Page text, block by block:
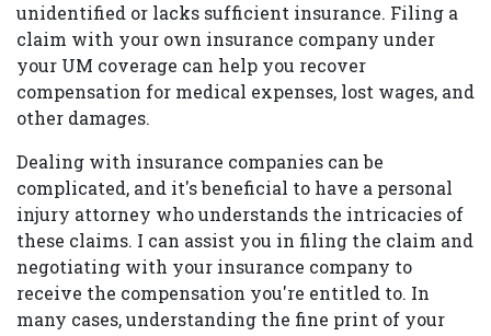
unidentified or lacks sufficient insurance. Filing a
claim with your own insurance company under
your UM coverage can help you recover
compensation for medical expenses, lost wages, and
other damages.
Dealing with insurance companies can be
complicated, and it's beneficial to have a personal
injury attorney who understands the intricacies of
these claims. I can assist you in filing the claim and
negotiating with your insurance company to
receive the compensation you're entitled to. In
many cases, understanding the fine print of your